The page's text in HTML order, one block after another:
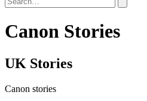
Canon Stories
UK Stories
Canon stories